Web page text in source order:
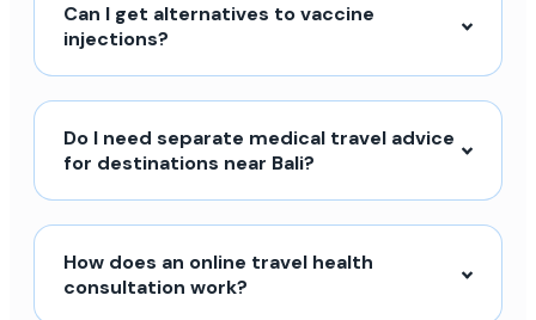
Can I get alternatives to vaccine
injections?
Do I need separate medical travel advice
for destinations near Bali?
How does an online travel health
consultation work?